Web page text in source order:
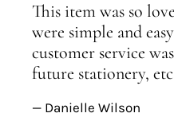
This item was so
were simple and
customer service
future stationery,
— Danielle Wilson